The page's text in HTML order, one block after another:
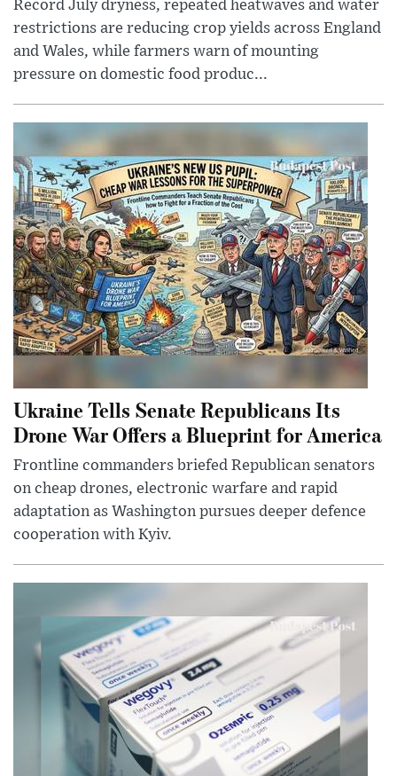
Record July dryness, repeated heatwaves and water
restrictions are reducing crop yields across England
and Wales, while farmers warn of mounting
pressure on domestic food produc...
Ukraine Tells Senate Republicans Its
Drone War Offers a Blueprint for America
Frontline commanders briefed Republican senators
on cheap drones, electronic warfare and rapid
adaptation as Washington pursues deeper defence
cooperation with Kyiv.